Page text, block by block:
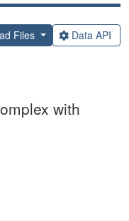
Files Data API
with